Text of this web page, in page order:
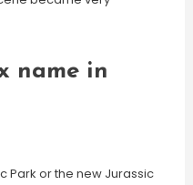
name in
Park or the new Jurassic